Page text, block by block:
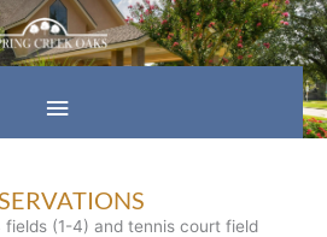
Main
Menu
fields (1-4) and tennis court field